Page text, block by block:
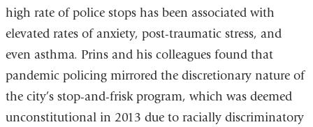
high rate of police stops has been associated with
elevated rates of anxiety, post-traumatic stress, and
even asthma. Prins and his colleagues found that
pandemic policing mirrored the discretionary nature of
the city’s stop-and-frisk program, which was deemed
unconstitutional in 2013 due to racially discriminatory